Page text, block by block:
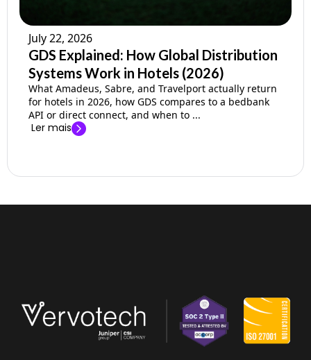
July 22, 2026
GDS Explained: How Global Distribution
Systems Work in Hotels (2026)
What Amadeus, Sabre, and Travelport actually return
for hotels in 2026, how GDS compares to a bedbank
API or direct connect, and when to ...
Ler mais